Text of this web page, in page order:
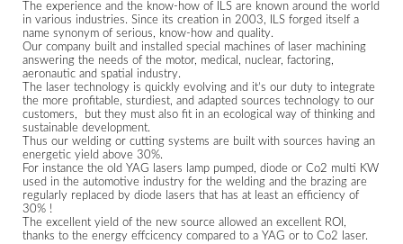
The experience and the know-how of ILS are known around the world
in various industries. Since its creation in 2003, ILS forged itself a
name synonym of serious, know-how and quality.
Our company built and installed special machines of laser machining
answering the needs of the motor, medical, nuclear, factoring,
aeronautic and spatial industry.
The laser technology is quickly evolving and it’s our duty to integrate
the more profitable, sturdiest, and adapted sources technology to our
customers, but they must also fit in an ecological way of thinking and
sustainable development.
Thus our welding or cutting systems are built with sources having an
energetic yield above 30%.
For instance the old YAG lasers lamp pumped, diode or Co2 multi KW
used in the automotive industry for the welding and the brazing are
regularly replaced by diode lasers that has at least an efficiency of
30% !
The excellent yield of the new source allowed an excellent ROI,
thanks to the energy effcicency compared to a YAG or to Co2 laser.